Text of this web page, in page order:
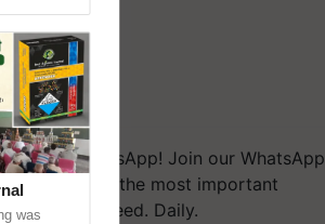
on WhatsApp! Join our WhatsApp
and get the most important
you need. Daily.
was